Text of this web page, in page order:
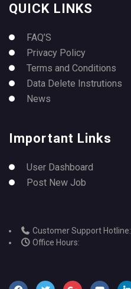
QUICK LINKS
FAQ’S
Privacy Policy
Terms and Conditions
Data Delete Instrutions
News
Important Links
User Dashboard
Post New Job
Customer Support Hotline:
Office Hours: